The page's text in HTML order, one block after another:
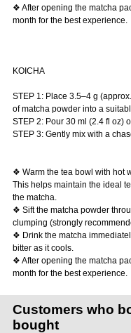
❖ After opening the matcha
month for the best experience.
KOICHA
STEP 1: Place 3.5–4 g
of matcha powder into a
STEP 2: Pour 30 ml (2.4 fl oz)
STEP 3: Gently mix with a
❖ Warm the tea bowl with hot
This helps maintain the ideal
the matcha.
❖ Sift the matcha powder
clumping (strongly
❖ Drink the matcha
bitter as it cools.
❖ After opening the matcha
month for the best experience.
Customers who
bought